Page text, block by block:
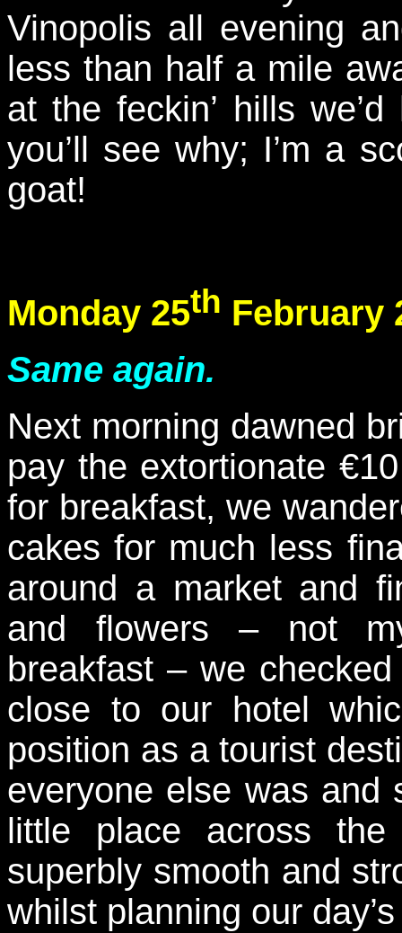
Vinopolis all evening
less than half a mile
at the feckin’ hills
you’ll see why; I’m a
goat!
Monday 25th February
Same again.
Next morning dawned
pay the extortionate
for breakfast, we
cakes for much less
around a market and
and flowers – not
breakfast – we
close to our hotel
position as a tourist
everyone else was and
little place across
superbly smooth and
whilst planning our